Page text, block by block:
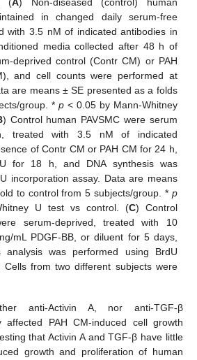
in changed daily serum-free
with 3.5 nM of indicated antibodies in
media collected after 48 h of
deprived control (Contr CM) or PAH
and cell counts were performed at
are means ± SE presented as a folds
group. *p < 0.05 by Mann-Whitney
) Control human PAVSMC were serum
treated with 3.5 nM of indicated
of Contr CM or PAH CM for 24 h,
for 18 h, and DNA synthesis was
incorporation assay. Data are means
to control from 5 subjects/group. * p
U test vs control. (C) Control
serum-deprived, treated with 10
mL PDGF-BB, or diluent for 5 days,
analysis was performed using BrdU
Cells from two different subjects were
anti-Activin A, nor anti-TGF-β
affected PAH CM-induced cell growth
that Activin A and TGF-β have little
growth and proliferation of human